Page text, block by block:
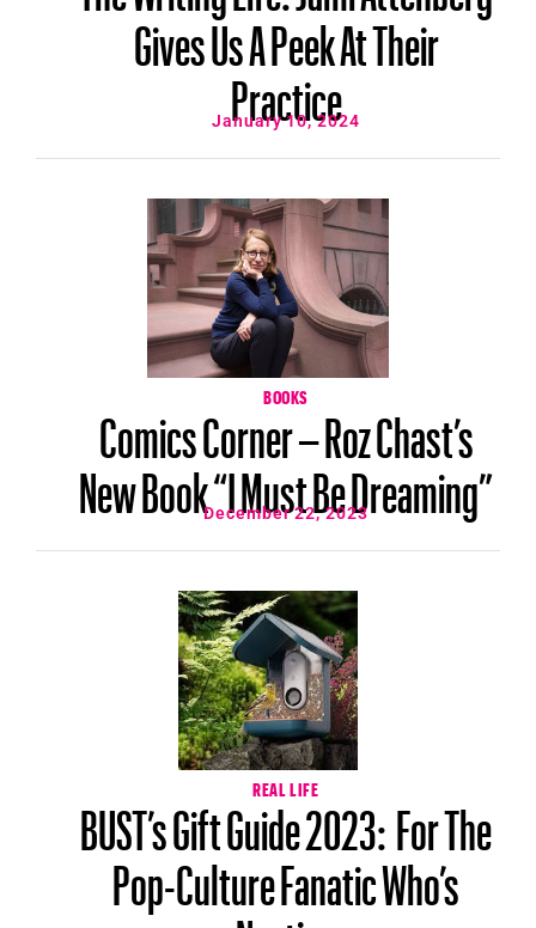
Gives Us A Peek At Their
Practice
January 10, 2024
BOOKS
Comics Corner – Roz Chast’s
New Book “I Must Be Dreaming”
December 22, 2023
REAL LIFE
BUST’s Gift Guide 2023: For The
Pop-Culture Fanatic Who’s